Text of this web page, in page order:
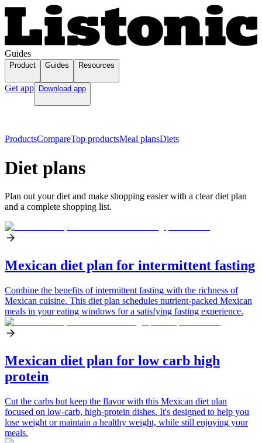
Guides
Product Guides Resources
Get app Download app
ProductsCompareTop productsMeal plansDiets
Diet plans
Plan out your diet and make shopping easier with a clear diet plan
and a complete shopping list.
Mexican diet plan for intermittent fasting
Combine the benefits of intermittent fasting with the richness of
Mexican cuisine. This diet plan schedules nutrient-packed Mexican
meals in your eating windows for a satisfying fasting experience.
Mexican diet plan for low carb high
protein
Cut the carbs but keep the flavor with this Mexican diet plan
focused on low-carb, high-protein dishes. It's designed to help you
lose weight or maintain a healthy weight, while still enjoying your
meals.